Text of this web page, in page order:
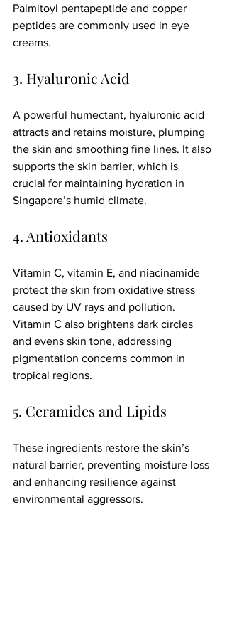
Palmitoyl pentapeptide and copper
peptides are commonly used in eye
creams.
3. Hyaluronic Acid
A powerful humectant, hyaluronic acid
attracts and retains moisture, plumping
the skin and smoothing fine lines. It also
supports the skin barrier, which is
crucial for maintaining hydration in
Singapore’s humid climate.
4. Antioxidants
Vitamin C, vitamin E, and niacinamide
protect the skin from oxidative stress
caused by UV rays and pollution.
Vitamin C also brightens dark circles
and evens skin tone, addressing
pigmentation concerns common in
tropical regions.
5. Ceramides and Lipids
These ingredients restore the skin’s
natural barrier, preventing moisture loss
and enhancing resilience against
environmental aggressors.